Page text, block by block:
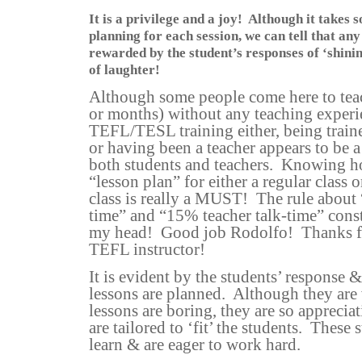
It is a privilege and a joy! Although it takes
planning for each session, we can tell that
rewarded by the student’s responses of
of laughter!
Although some people come here to
or months) without any teaching
TEFL/TESL training either, being
or having been a teacher appears to
both students and teachers. Knowing
“lesson plan” for either a regular class
class is really a MUST! The rule about
time” and “15% teacher talk-time”
my head! Good job Rodolfo! Thanks
TEFL instructor!
It is evident by the students’ response
lessons are planned. Although they
lessons are boring, they are so
are tailored to ‘fit’ the students. These
learn & are eager to work hard.